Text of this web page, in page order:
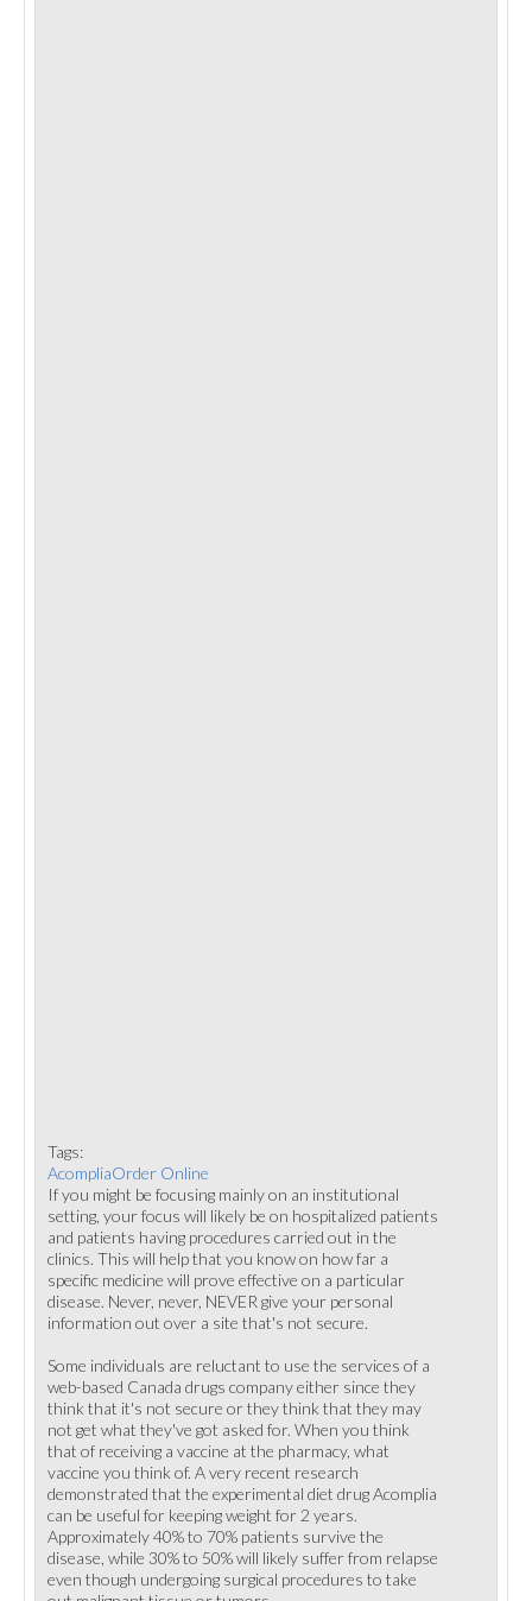
Tags:
AcompliaOrder Online
If you might be focusing mainly on an institutional
setting, your focus will likely be on hospitalized patients
and patients having procedures carried out in the
clinics. This will help that you know on how far a
specific medicine will prove effective on a particular
disease. Never, never, NEVER give your personal
information out over a site that's not secure.
Some individuals are reluctant to use the services of a
web-based Canada drugs company either since they
think that it's not secure or they think that they may
not get what they've got asked for. When you think
that of receiving a vaccine at the pharmacy, what
vaccine you think of. A very recent research
demonstrated that the experimental diet drug Acomplia
can be useful for keeping weight for 2 years.
Approximately 40% to 70% patients survive the
disease, while 30% to 50% will likely suffer from relapse
even though undergoing surgical procedures to take